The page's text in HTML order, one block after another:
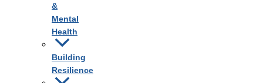
&
Mental
Health
Building
Resilience